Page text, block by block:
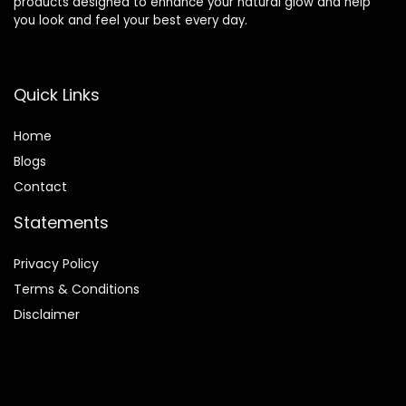
you look and feel your best every day.
Quick Links
Home
Blogs
Contact
Statements
Privacy Policy
Terms & Conditions
Disclaimer